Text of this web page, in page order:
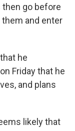
then go before
and enter
he
on Friday that he
and plans
likely that